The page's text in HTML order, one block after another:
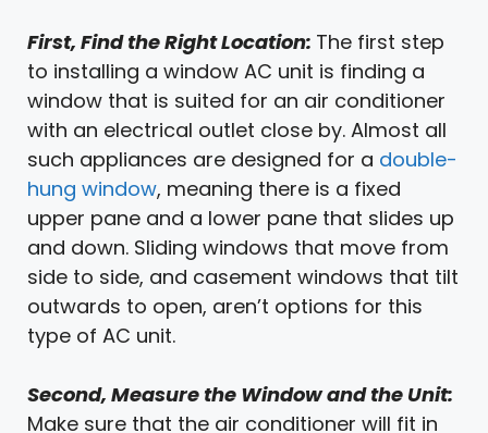
First, Find the Right Location: The first step
to installing a window AC unit is finding a
window that is suited for an air conditioner
with an electrical outlet close by. Almost all
such appliances are designed for a double-
hung window, meaning there is a fixed
upper pane and a lower pane that slides up
and down. Sliding windows that move from
side to side, and casement windows that tilt
outwards to open, aren’t options for this
type of AC unit.
Second, Measure the Window and the Unit:
Make sure that the air conditioner will fit in